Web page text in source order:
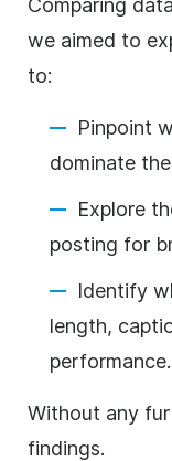
we aimed to
to:
Pinpoint
dominate
Explore
posting for
Identify
length,
performance.
Without any
findings.